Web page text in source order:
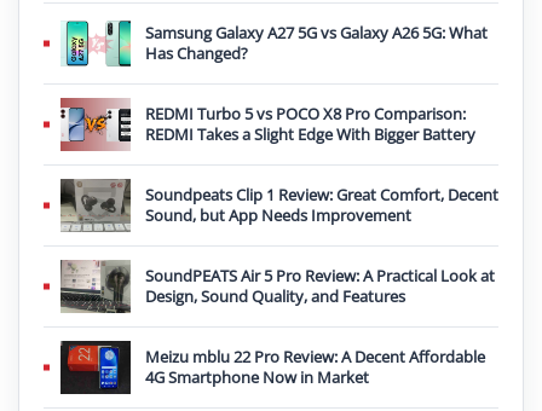
Samsung Galaxy A27 5G vs Galaxy A26 5G: What
Has Changed?
REDMI Turbo 5 vs POCO X8 Pro Comparison:
REDMI Takes a Slight Edge With Bigger Battery
Soundpeats Clip 1 Review: Great Comfort, Decent
Sound, but App Needs Improvement
SoundPEATS Air 5 Pro Review: A Practical Look at
Design, Sound Quality, and Features
Meizu mblu 22 Pro Review: A Decent Affordable
4G Smartphone Now in Market